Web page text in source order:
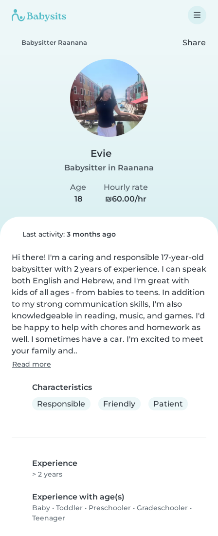
Babysitter Raanana Share
Evie
Babysitter in Raanana
Age
18
Hourly rate
₪60.00/hr
Last activity: 3 months ago
Hi there! I'm a caring and responsible 17-year-old
babysitter with 2 years of experience. I can speak
both English and Hebrew, and I'm great with
kids of all ages - from babies to teens. In addition
to my strong communication skills, I'm also
knowledgeable in reading, music, and games. I'd
be happy to help with chores and homework as
well. I sometimes have a car. I'm excited to meet
your family and..
Read more
Characteristics
Responsible
Friendly Patient
Experience
> 2 years
Experience with age(s)
Baby • Toddler • Preschooler • Gradeschooler •
Teenager